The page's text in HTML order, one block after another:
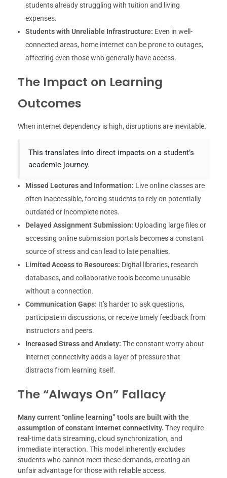
students already struggling with tuition and living
expenses.
Students with Unreliable Infrastructure: Even in well-
connected areas, home internet can be prone to outages,
affecting even those who generally have access.
The Impact on Learning
Outcomes
When internet dependency is high, disruptions are inevitable.
This translates into direct impacts on a student’s
academic journey.
Missed Lectures and Information: Live online classes are
often inaccessible, forcing students to rely on potentially
outdated or incomplete notes.
Delayed Assignment Submission: Uploading large files or
accessing online submission portals becomes a constant
source of stress and can lead to late penalties.
Limited Access to Resources: Digital libraries, research
databases, and collaborative tools become unusable
without a connection.
Communication Gaps: It’s harder to ask questions,
participate in discussions, or receive timely feedback from
instructors and peers.
Increased Stress and Anxiety: The constant worry about
internet connectivity adds a layer of pressure that
distracts from learning itself.
The “Always On” Fallacy
Many current “online learning” tools are built with the
assumption of constant internet connectivity. They require
real-time data streaming, cloud synchronization, and
immediate interaction. This model inherently excludes
students who cannot meet these demands, creating an
unfair advantage for those with reliable access.